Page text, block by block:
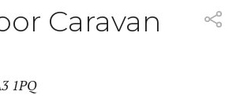
Caravan
1PQ